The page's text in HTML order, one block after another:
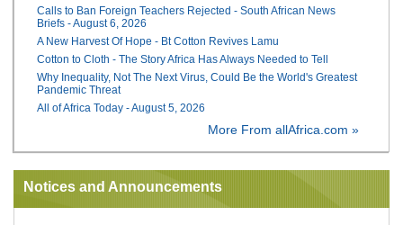
Calls to Ban Foreign Teachers Rejected - South African News
Briefs - August 6, 2026
A New Harvest Of Hope - Bt Cotton Revives Lamu
Cotton to Cloth - The Story Africa Has Always Needed to Tell
Why Inequality, Not The Next Virus, Could Be the World's Greatest
Pandemic Threat
All of Africa Today - August 5, 2026
More From allAfrica.com »
Notices and Announcements